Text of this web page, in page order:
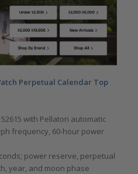
Perpetual Calendar Top
with Pellaton automatic
frequency, 60-hour power
power reserve, perpetual
year, and moon phase